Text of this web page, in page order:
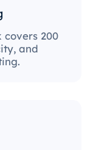
covers 200
and